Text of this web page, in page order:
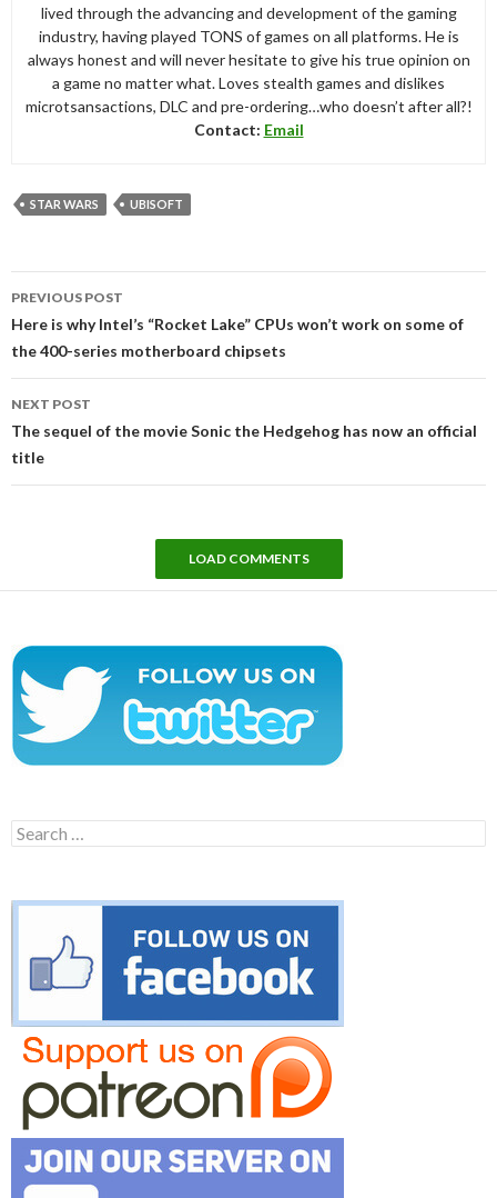
lived through the advancing and development of the gaming
industry, having played TONS of games on all platforms. He is
always honest and will never hesitate to give his true opinion on
a game no matter what. Loves stealth games and dislikes
microtsansactions, DLC and pre-ordering…who doesn’t after all?!
Contact: Email
STAR WARS UBISOFT
navigation
PREVIOUS POST
Here is why Intel’s “Rocket Lake” CPUs won’t work on some of
the 400-series motherboard chipsets
NEXT POST
The sequel of the movie Sonic the Hedgehog has now an official
title
LOAD COMMENTS
Search
for: